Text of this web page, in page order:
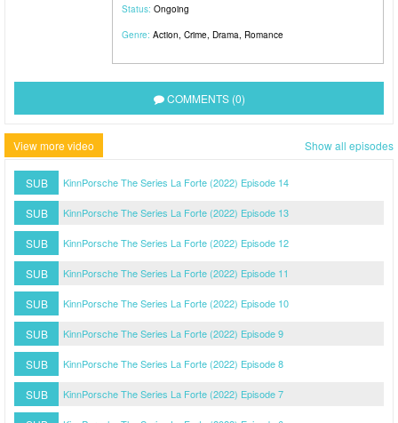
Status: Ongoing
Genre: Action, Crime, Drama, Romance
COMMENTS (0)
View more video Show all episodes
SUB KinnPorsche The Series La Forte (2022) Episode 14
SUB KinnPorsche The Series La Forte (2022) Episode 13
SUB KinnPorsche The Series La Forte (2022) Episode 12
SUB KinnPorsche The Series La Forte (2022) Episode 11
SUB KinnPorsche The Series La Forte (2022) Episode 10
SUB KinnPorsche The Series La Forte (2022) Episode 9
SUB KinnPorsche The Series La Forte (2022) Episode 8
SUB KinnPorsche The Series La Forte (2022) Episode 7